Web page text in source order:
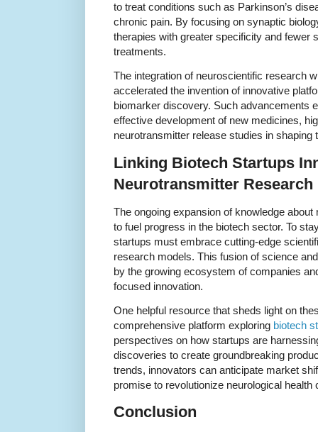
to treat conditions such as Parkinson’s
chronic pain. By focusing on synaptic
therapies with greater specificity and fewer
treatments.
The integration of neuroscientific research
accelerated the invention of innovative
biomarker discovery. Such advancements
effective development of new medicines,
neurotransmitter release studies in shaping
Linking Biotech Startups
Neurotransmitter Research
The ongoing expansion of knowledge
to fuel progress in the biotech sector. To
startups must embrace cutting-edge
research models. This fusion of science
by the growing ecosystem of companies
focused innovation.
One helpful resource that sheds light on
comprehensive platform exploring biotech
perspectives on how startups are
discoveries to create groundbreaking
trends, innovators can anticipate market
promise to revolutionize neurological health
Conclusion